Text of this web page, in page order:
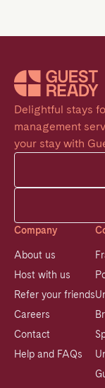
Delightful stays
management
your stay with
Company
About us
Host with us
Refer your friends
Careers
Contact
Help and FAQs